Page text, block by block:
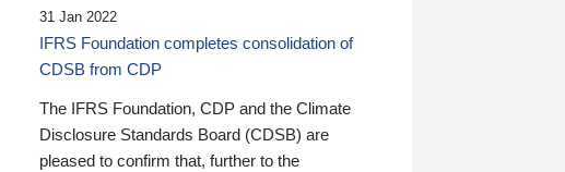
31 Jan 2022
IFRS Foundation completes consolidation of
CDSB from CDP
The IFRS Foundation, CDP and the Climate
Disclosure Standards Board (CDSB) are
pleased to confirm that, further to the